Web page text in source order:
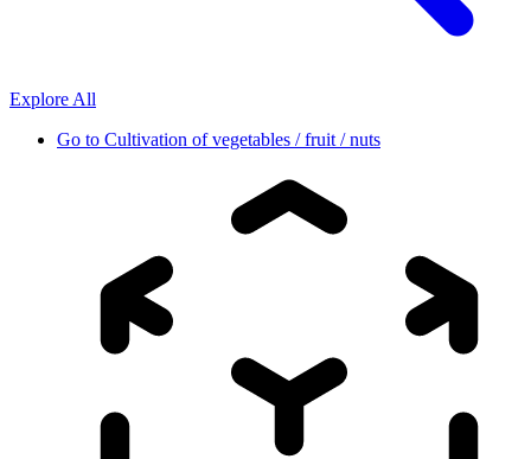
Explore All
Go to Cultivation of vegetables / fruit / nuts